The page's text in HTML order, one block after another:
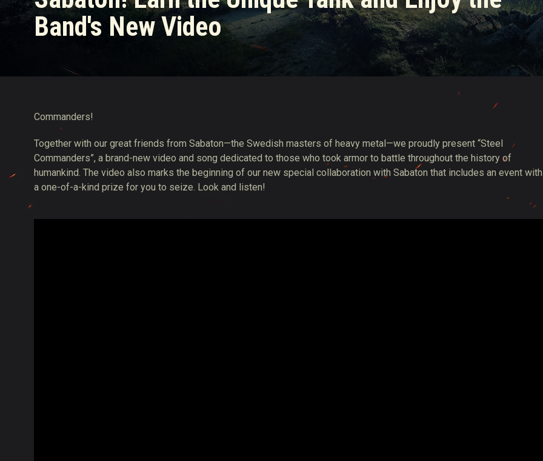
Twitch Drops Guide
Band's New Video
Commanders!
Together with our great friends from Sabaton—the Swedish masters of heavy metal—we proudly present “Steel
Commanders”, a brand-new video and song dedicated to those who took armor to battle throughout the history of
humankind. The video also marks the beginning of our new special collaboration with Sabaton that includes an event with
a one-of-a-kind prize for you to seize. Look and listen!